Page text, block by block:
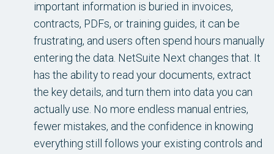
important information is buried in invoices,
contracts, PDFs, or training guides, it can be
frustrating, and users often spend hours manually
entering the data. NetSuite Next changes that. It
has the ability to read your documents, extract
the key details, and turn them into data you can
actually use. No more endless manual entries,
fewer mistakes, and the confidence in knowing
everything still follows your existing controls and